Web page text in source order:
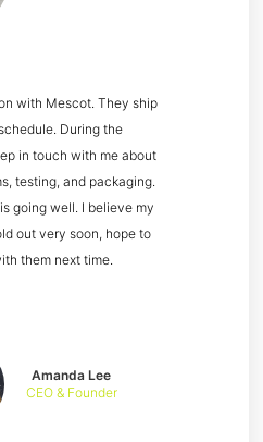
Amanda Lee
CEO & Founder
with Mescot. They ship
During the
in touch with me about
testing, and packaging.
going well. I believe my
out very soon, hope to
them next time.